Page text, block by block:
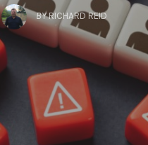
BY RICHARD REID